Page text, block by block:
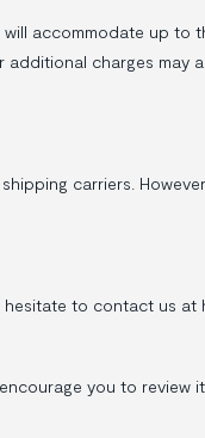
accommodate up
additional charges may
carriers.
to contact us at
you to review